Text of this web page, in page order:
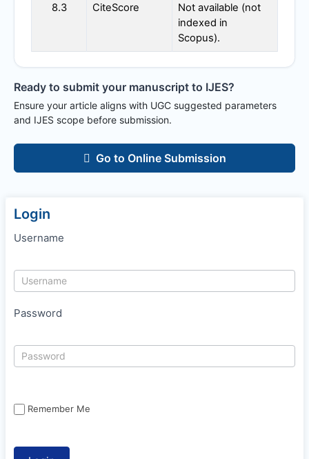
8.3 CiteScore
Not available (not
indexed in
Scopus).
Ready to submit your manuscript to IJES?
Ensure your article aligns with UGC suggested parameters
and IJES scope before submission.
Go to Online Submission
Login
Username
Password
Remember Me